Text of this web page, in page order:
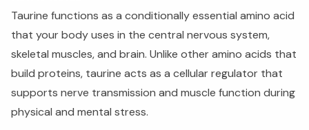
Taurine functions as a conditionally essential amino acid
that your body uses in the central nervous system,
skeletal muscles, and brain. Unlike other amino acids that
build proteins, taurine acts as a cellular regulator that
supports nerve transmission and muscle function during
physical and mental stress.